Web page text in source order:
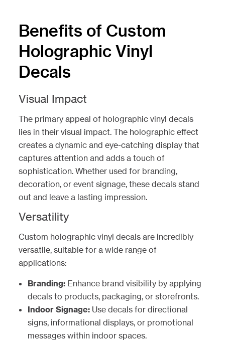
Benefits of Custom
Holographic Vinyl
Decals
Visual Impact
The primary appeal of holographic vinyl decals
lies in their visual impact. The holographic effect
creates a dynamic and eye-catching display that
captures attention and adds a touch of
sophistication. Whether used for branding,
decoration, or event signage, these decals stand
out and leave a lasting impression.
Versatility
Custom holographic vinyl decals are incredibly
versatile, suitable for a wide range of
applications:
Branding:Enhance brand visibility by applying
decals to products, packaging, or storefronts.
Indoor Signage:Use decals for directional
signs, informational displays, or promotional
messages within indoor spaces.